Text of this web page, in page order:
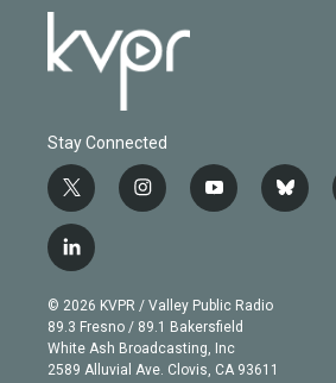
Stay Connected
t
w
i
t
e
r
i
n
g
r
a
m
y
o
b
e
b
l
l
i
n
k
e
d
© 2026 KVPR / Valley Public Radio
89.3 Fresno / 89.1 Bakersfield
White Ash Broadcasting, Inc
2589 Alluvial Ave. Clovis, CA 93611